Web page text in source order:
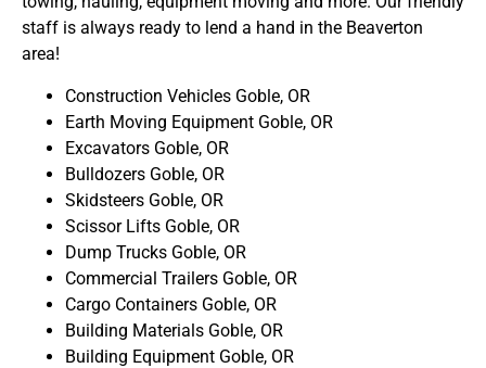
staff is always ready to lend a hand in the Beaverton
area!
Construction Vehicles Goble, OR
Earth Moving Equipment Goble, OR
Excavators Goble, OR
Bulldozers Goble, OR
Skidsteers Goble, OR
Scissor Lifts Goble, OR
Dump Trucks Goble, OR
Commercial Trailers Goble, OR
Cargo Containers Goble, OR
Building Materials Goble, OR
Building Equipment Goble, OR